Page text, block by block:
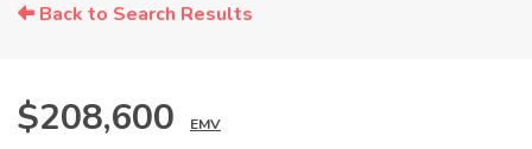
Back to Search Results
$208,600 EMV